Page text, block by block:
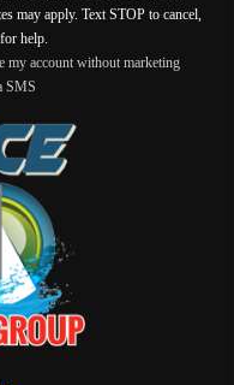
may apply. Text STOP to cancel,
help.
my account without marketing
SMS